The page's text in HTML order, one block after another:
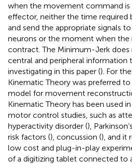
when the movement command
effector, neither the time required
and send the appropriate signals
neurons or the moment when the
contract. The Minimum-Jerk
central and peripheral information
investigating in this paper (). For
Kinematic Theory was preferred
model for movement
Kinematic Theory has been used
motor control studies, such as
hyperactivity disorder (),
risk factors (), concussion (), and it
low cost and plug-in-play
of a digitizing tablet connected to